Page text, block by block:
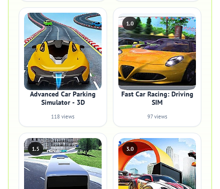
Advanced Car Parking
Simulator - 3D
118 views
1.0
Fast Car Racing: Driving
SIM
97 views
1.5 3.0